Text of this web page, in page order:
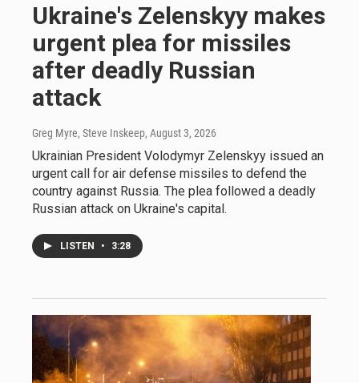
Ukraine's Zelenskyy makes
urgent plea for missiles
after deadly Russian
attack
Greg Myre, Steve Inskeep, August 3, 2026
Ukrainian President Volodymyr Zelenskyy issued an
urgent call for air defense missiles to defend the
country against Russia. The plea followed a deadly
Russian attack on Ukraine's capital.
LISTEN • 3:28